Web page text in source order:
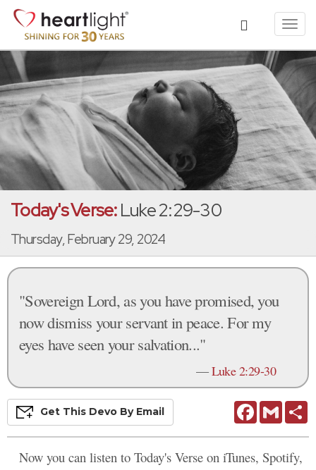
Today's Verse:Luke 2:29-30
Thursday, February 29, 2024
"Sovereign Lord, as you have promised, you
now dismiss your servant in peace. For my
eyes have seen your salvation..."
—Luke 2:29-30
FacebookGmail
Get This Devo By Email
Now you can listen to Today's Verse on iTunes, Spotify,